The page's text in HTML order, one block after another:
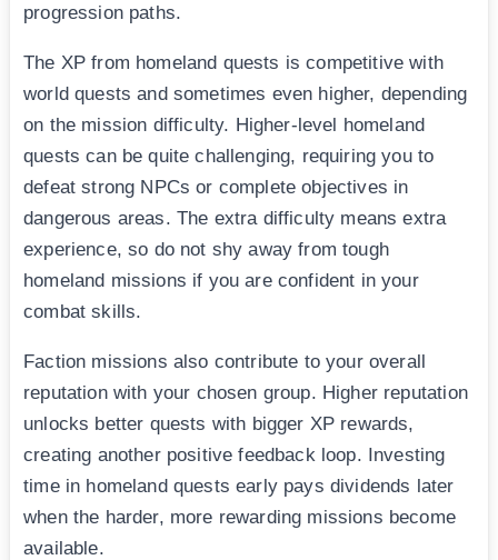
progression paths.
The XP from homeland quests is competitive with
world quests and sometimes even higher, depending
on the mission difficulty. Higher-level homeland
quests can be quite challenging, requiring you to
defeat strong NPCs or complete objectives in
dangerous areas. The extra difficulty means extra
experience, so do not shy away from tough
homeland missions if you are confident in your
combat skills.
Faction missions also contribute to your overall
reputation with your chosen group. Higher reputation
unlocks better quests with bigger XP rewards,
creating another positive feedback loop. Investing
time in homeland quests early pays dividends later
when the harder, more rewarding missions become
available.